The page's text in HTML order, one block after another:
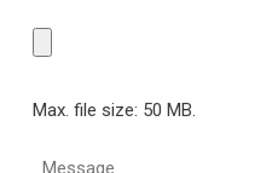
Max. file size: 50 MB.
Message